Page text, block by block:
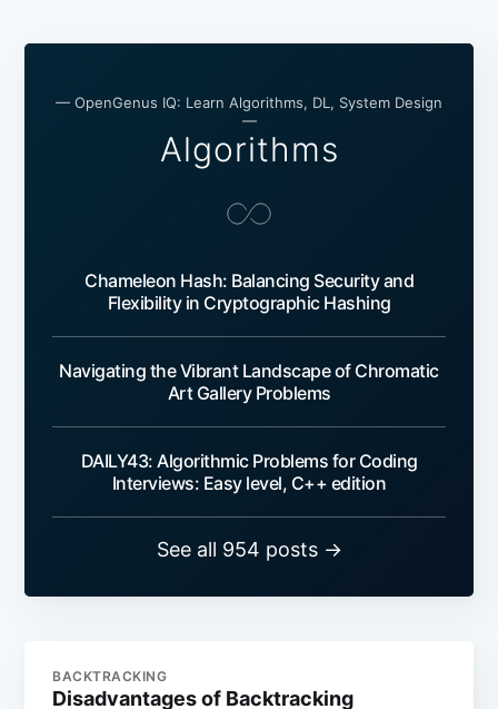
— OpenGenus IQ: Learn Algorithms, DL, System Design
—
Algorithms
Chameleon Hash: Balancing Security and
Flexibility in Cryptographic Hashing
Navigating the Vibrant Landscape of Chromatic
Art Gallery Problems
DAILY43: Algorithmic Problems for Coding
Interviews: Easy level, C++ edition
See all 954 posts →
BACKTRACKING
Disadvantages of Backtracking